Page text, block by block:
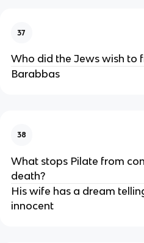
37
Who did the Jews wish to
Barabbas
38
What stops Pilate from
death?
His wife has a dream
innocent